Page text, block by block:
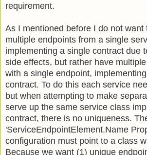
requirement.
As I mentioned before I do not want
multiple endpoints from a single
implementing a single contract due
side effects, but rather have
with a single endpoint,
contract. To do this each service
but when attempting to make
serve up the same service class
contract, there is no uniqueness.
'ServiceEndpointElement.Name
configuration must point to a class
Because we want (1) unique